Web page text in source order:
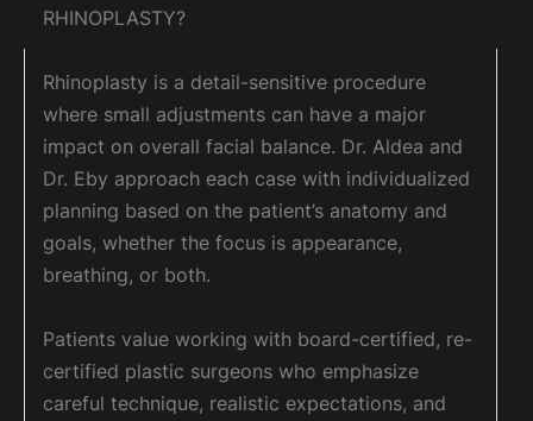
RHINOPLASTY?
Rhinoplasty is a detail-sensitive procedure
where small adjustments can have a major
impact on overall facial balance. Dr. Aldea and
Dr. Eby approach each case with individualized
planning based on the patient’s anatomy and
goals, whether the focus is appearance,
breathing, or both.
Patients value working with board-certified, re-
certified plastic surgeons who emphasize
careful technique, realistic expectations, and